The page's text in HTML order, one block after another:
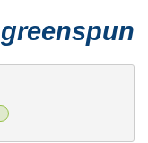
greenspun